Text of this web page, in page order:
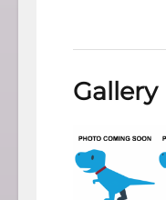
Gallery